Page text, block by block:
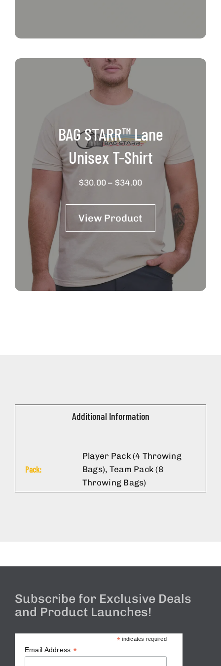
BAG STARR™ Lane
Unisex T-Shirt
$30.00 – $34.00Price
through
$34.00
View Product
Additional Information
Pack:
Player Pack (4 Throwing
Bags), Team Pack (8
Throwing Bags)
Subscribe for Exclusive Deals
and Product Launches!
* indicates required
Email Address *